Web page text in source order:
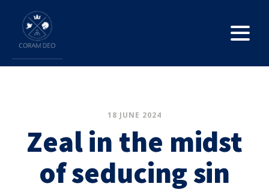
18 JUNE 2024
Zeal in the midst
of seducing sin